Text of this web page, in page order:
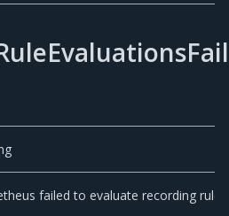
failed to evaluate recording